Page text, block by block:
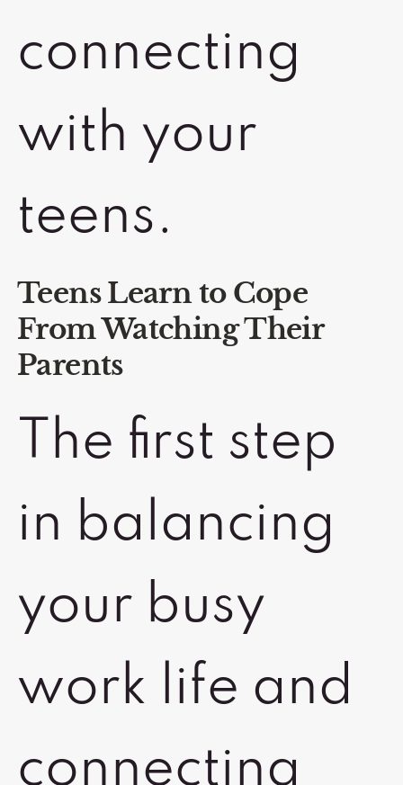
connecting
with your
teens.
Teens Learn to Cope
From Watching Their
Parents
The first step
in balancing
your busy
work life and
connecting